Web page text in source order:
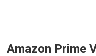
Amazon Prime